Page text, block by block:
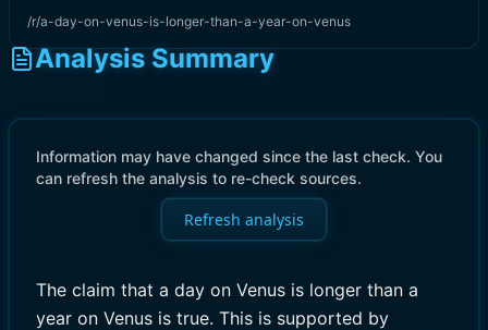
/r/a-day-on-venus-is-longer-than-a-year-on-venus
Analysis Summary
Information may have changed since the last check. You
can refresh the analysis to re-check sources.
Refresh analysis
The claim that a day on Venus is longer than a
year on Venus is true. This is supported by